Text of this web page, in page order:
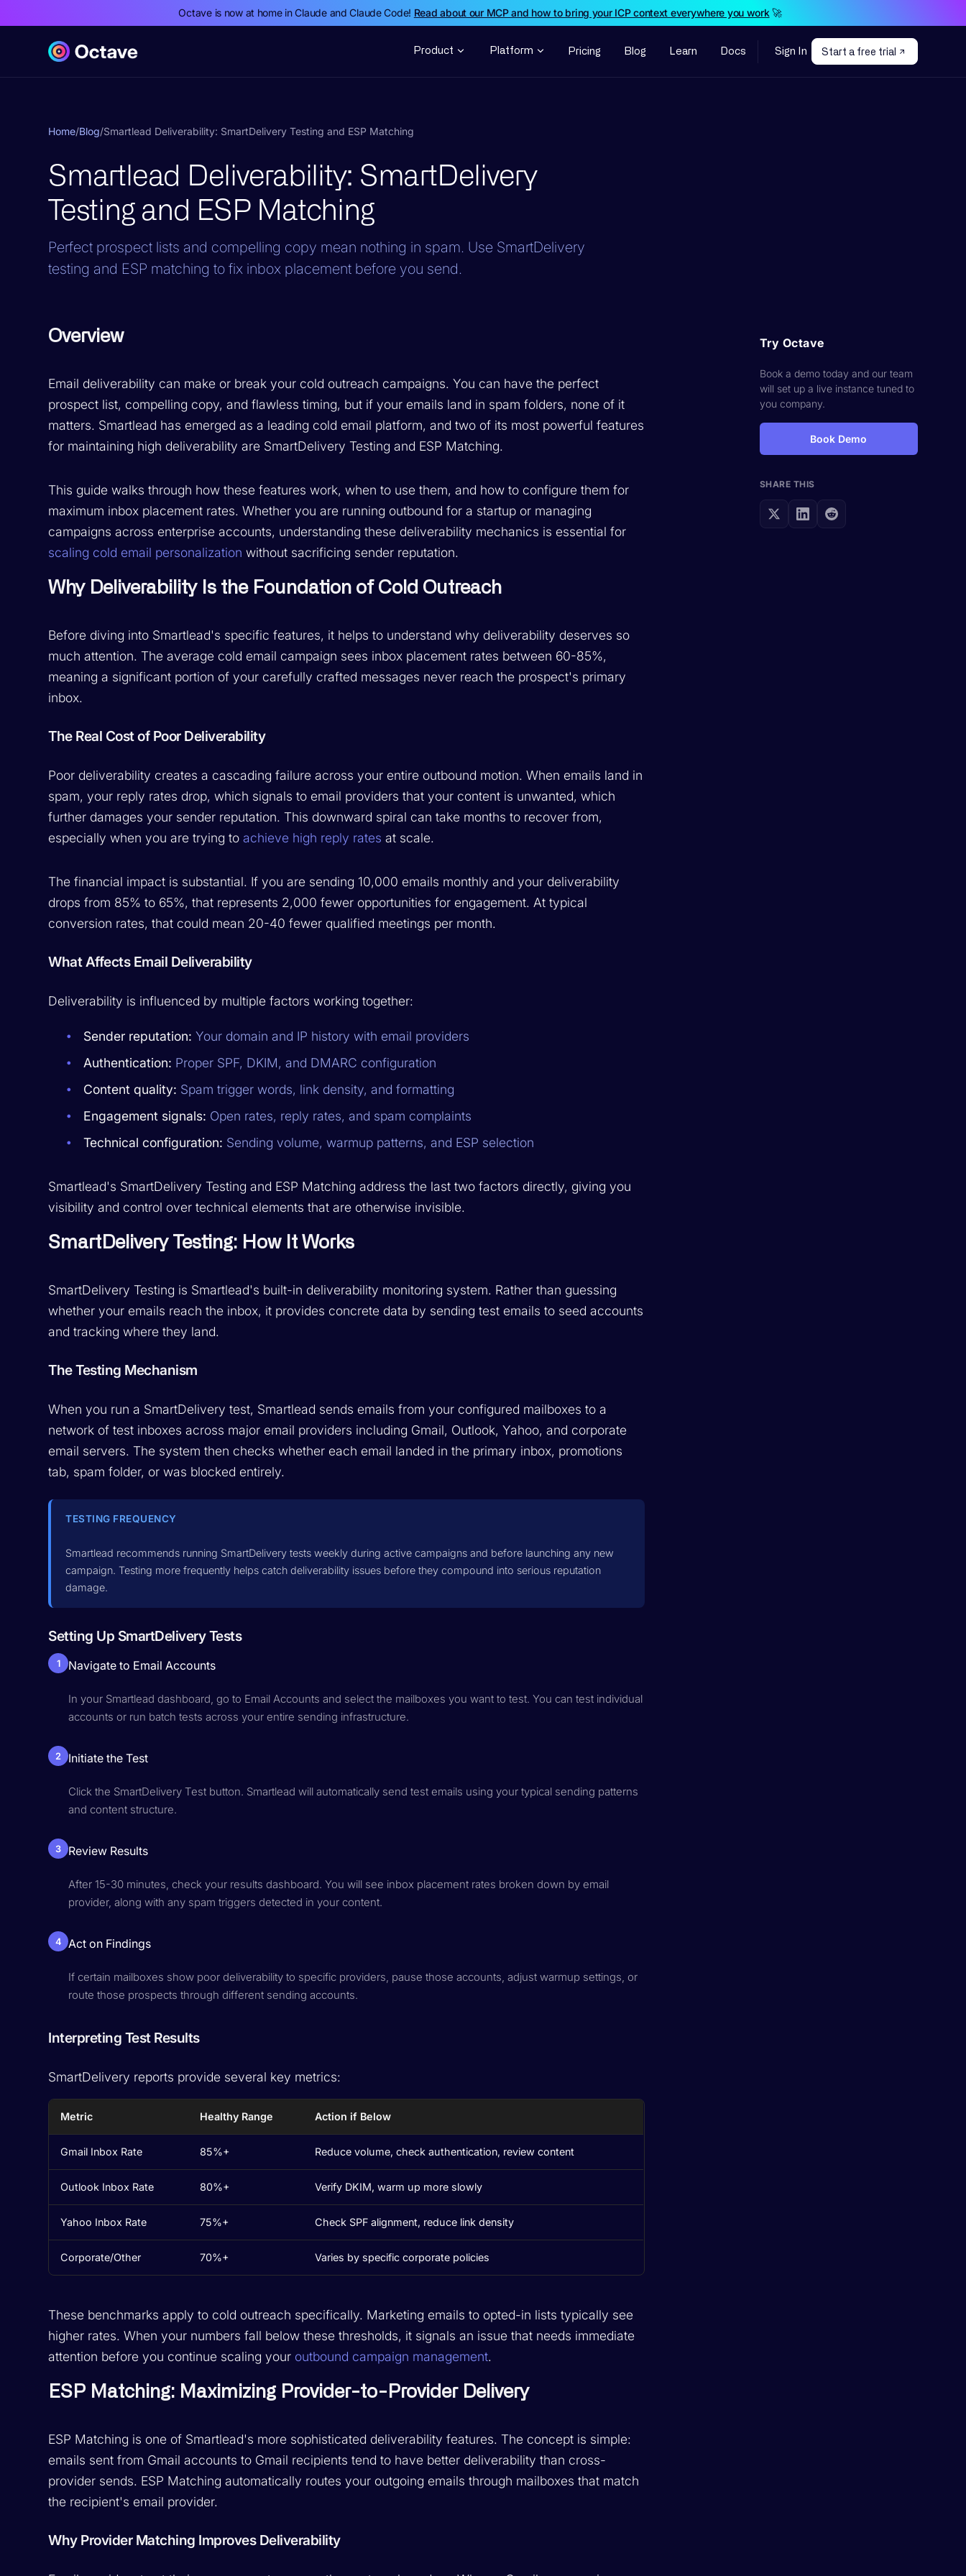
Octave is now at home in Claude and Claude Code! Read about our MCP and how to bring your ICP context everywhere you work🚀
Product Platform Pricing Blog Learn Docs Sign In Start a free trial
Home/Blog/Smartlead Deliverability: SmartDelivery Testing and ESP Matching
Smartlead Deliverability: SmartDelivery
Testing and ESP Matching
Perfect prospect lists and compelling copy mean nothing in spam. Use SmartDelivery
testing and ESP matching to fix inbox placement before you send.
Overview
Email deliverability can make or break your cold outreach campaigns. You can have the perfect
prospect list, compelling copy, and flawless timing, but if your emails land in spam folders, none of it
matters. Smartlead has emerged as a leading cold email platform, and two of its most powerful features
for maintaining high deliverability are SmartDelivery Testing and ESP Matching.
This guide walks through how these features work, when to use them, and how to configure them for
maximum inbox placement rates. Whether you are running outbound for a startup or managing
campaigns across enterprise accounts, understanding these deliverability mechanics is essential for
scaling cold email personalization without sacrificing sender reputation.
Why Deliverability Is the Foundation of Cold Outreach
Before diving into Smartlead's specific features, it helps to understand why deliverability deserves so
much attention. The average cold email campaign sees inbox placement rates between 60-85%,
meaning a significant portion of your carefully crafted messages never reach the prospect's primary
inbox.
The Real Cost of Poor Deliverability
Poor deliverability creates a cascading failure across your entire outbound motion. When emails land in
spam, your reply rates drop, which signals to email providers that your content is unwanted, which
further damages your sender reputation. This downward spiral can take months to recover from,
especially when you are trying toachieve high reply rates at scale.
The financial impact is substantial. If you are sending 10,000 emails monthly and your deliverability
drops from 85% to 65%, that represents 2,000 fewer opportunities for engagement. At typical
conversion rates, that could mean 20-40 fewer qualified meetings per month.
What Affects Email Deliverability
Deliverability is influenced by multiple factors working together:
Sender reputation: Your domain and IP history with email providers
Authentication: Proper SPF, DKIM, and DMARC configuration
Content quality: Spam trigger words, link density, and formatting
Engagement signals: Open rates, reply rates, and spam complaints
Technical configuration: Sending volume, warmup patterns, and ESP selection
Smartlead's SmartDelivery Testing and ESP Matching address the last two factors directly, giving you
visibility and control over technical elements that are otherwise invisible.
SmartDelivery Testing: How It Works
SmartDelivery Testing is Smartlead's built-in deliverability monitoring system. Rather than guessing
whether your emails reach the inbox, it provides concrete data by sending test emails to seed accounts
and tracking where they land.
The Testing Mechanism
When you run a SmartDelivery test, Smartlead sends emails from your configured mailboxes to a
network of test inboxes across major email providers including Gmail, Outlook, Yahoo, and corporate
email servers. The system then checks whether each email landed in the primary inbox, promotions
tab, spam folder, or was blocked entirely.
TESTING FREQUENCY
Smartlead recommends running SmartDelivery tests weekly during active campaigns and before launching any new
campaign. Testing more frequently helps catch deliverability issues before they compound into serious reputation
damage.
Setting Up SmartDelivery Tests
1 Navigate to Email Accounts
In your Smartlead dashboard, go to Email Accounts and select the mailboxes you want to test. You can test individual
accounts or run batch tests across your entire sending infrastructure.
2 Initiate the Test
Click the SmartDelivery Test button. Smartlead will automatically send test emails using your typical sending patterns
and content structure.
3 Review Results
After 15-30 minutes, check your results dashboard. You will see inbox placement rates broken down by email
provider, along with any spam triggers detected in your content.
4 Act on Findings
If certain mailboxes show poor deliverability to specific providers, pause those accounts, adjust warmup settings, or
route those prospects through different sending accounts.
Interpreting Test Results
SmartDelivery reports provide several key metrics:
Metric Healthy Range Action if Below
Gmail Inbox Rate 85%+ Reduce volume, check authentication, review content
Outlook Inbox Rate 80%+ Verify DKIM, warm up more slowly
Yahoo Inbox Rate 75%+ Check SPF alignment, reduce link density
Corporate/Other 70%+ Varies by specific corporate policies
These benchmarks apply to cold outreach specifically. Marketing emails to opted-in lists typically see
higher rates. When your numbers fall below these thresholds, it signals an issue that needs immediate
attention before you continue scaling your outbound campaign management.
ESP Matching: Maximizing Provider-to-Provider Delivery
ESP Matching is one of Smartlead's more sophisticated deliverability features. The concept is simple:
emails sent from Gmail accounts to Gmail recipients tend to have better deliverability than cross-
provider sends. ESP Matching automatically routes your outgoing emails through mailboxes that match
the recipient's email provider.
Why Provider Matching Improves Deliverability
Try Octave
Book a demo today and our team
will set up a live instance tuned to
you company.
Book Demo
SHARE THIS